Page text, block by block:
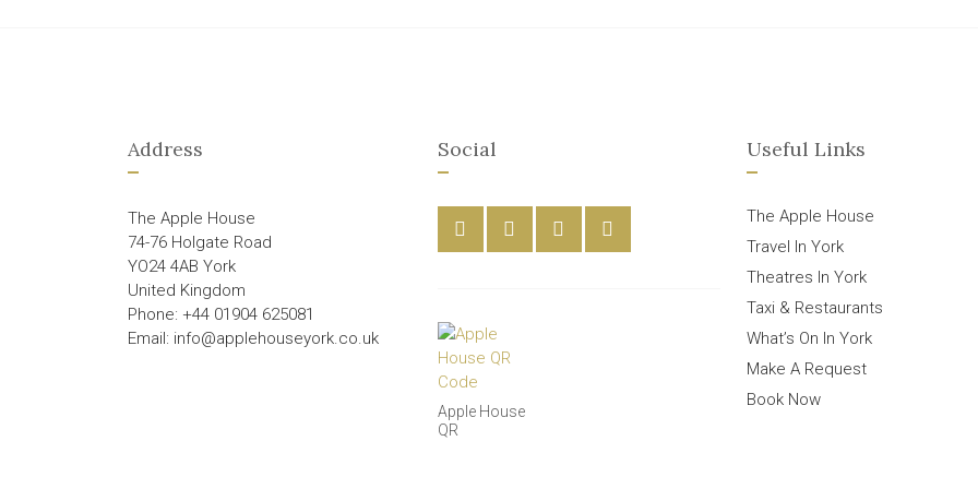
Address
The Apple House
74-76 Holgate Road
YO24 4AB York
United Kingdom
Phone: +44 01904 625081
Email: info@applehouseyork.co.uk
Social
Apple House
QR
Useful Links
The Apple House
Travel In York
Theatres In York
Taxi & Restaurants
What’s On In York
Make A Request
Book Now